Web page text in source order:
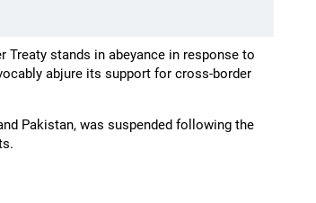
Treaty stands in abeyance in response to
abjure its support for cross-border
Pakistan, was suspended following the